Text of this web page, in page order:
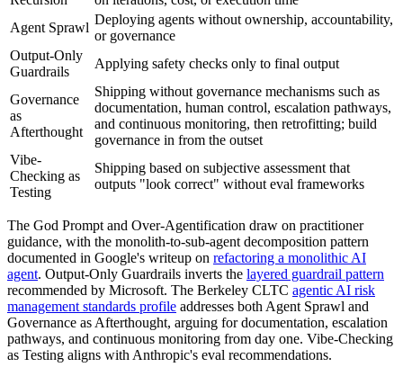
Agent Sprawl
Deploying agents without ownership, accountability,
or governance
Output-Only
Guardrails
Applying safety checks only to final output
Governance
as
Afterthought
Shipping without governance mechanisms such as
documentation, human control, escalation pathways,
and continuous monitoring, then retrofitting; build
governance in from the outset
Vibe-
Checking as
Testing
Shipping based on subjective assessment that
outputs "look correct" without eval frameworks
The God Prompt and Over-Agentification draw on practitioner
guidance, with the monolith-to-sub-agent decomposition pattern
documented in Google's writeup on refactoring a monolithic AI
agent. Output-Only Guardrails inverts the layered guardrail pattern
recommended by Microsoft. The Berkeley CLTC agentic AI risk
management standards profile addresses both Agent Sprawl and
Governance as Afterthought, arguing for documentation, escalation
pathways, and continuous monitoring from day one. Vibe-Checking
as Testing aligns with Anthropic's eval recommendations.